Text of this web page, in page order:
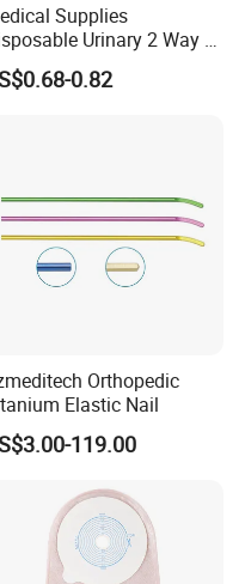
Supplies
Urinary 2 Way 3
Male Female Urethral
Foley Catheter with
0.82
Orthopedic
Elastic Nail
119.00